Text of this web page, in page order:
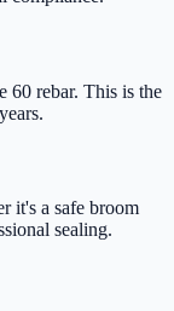
60 rebar. This is the
it's a safe broom
sealing.